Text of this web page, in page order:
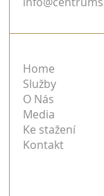
Home
Služby
O Nás
Media
Ke stažení
Kontakt